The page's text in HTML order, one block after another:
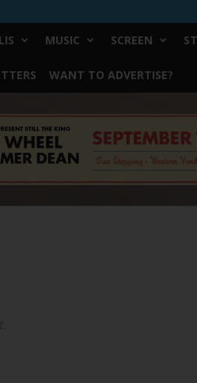
MUSIC SCREEN
WANT TO ADVERTISE?